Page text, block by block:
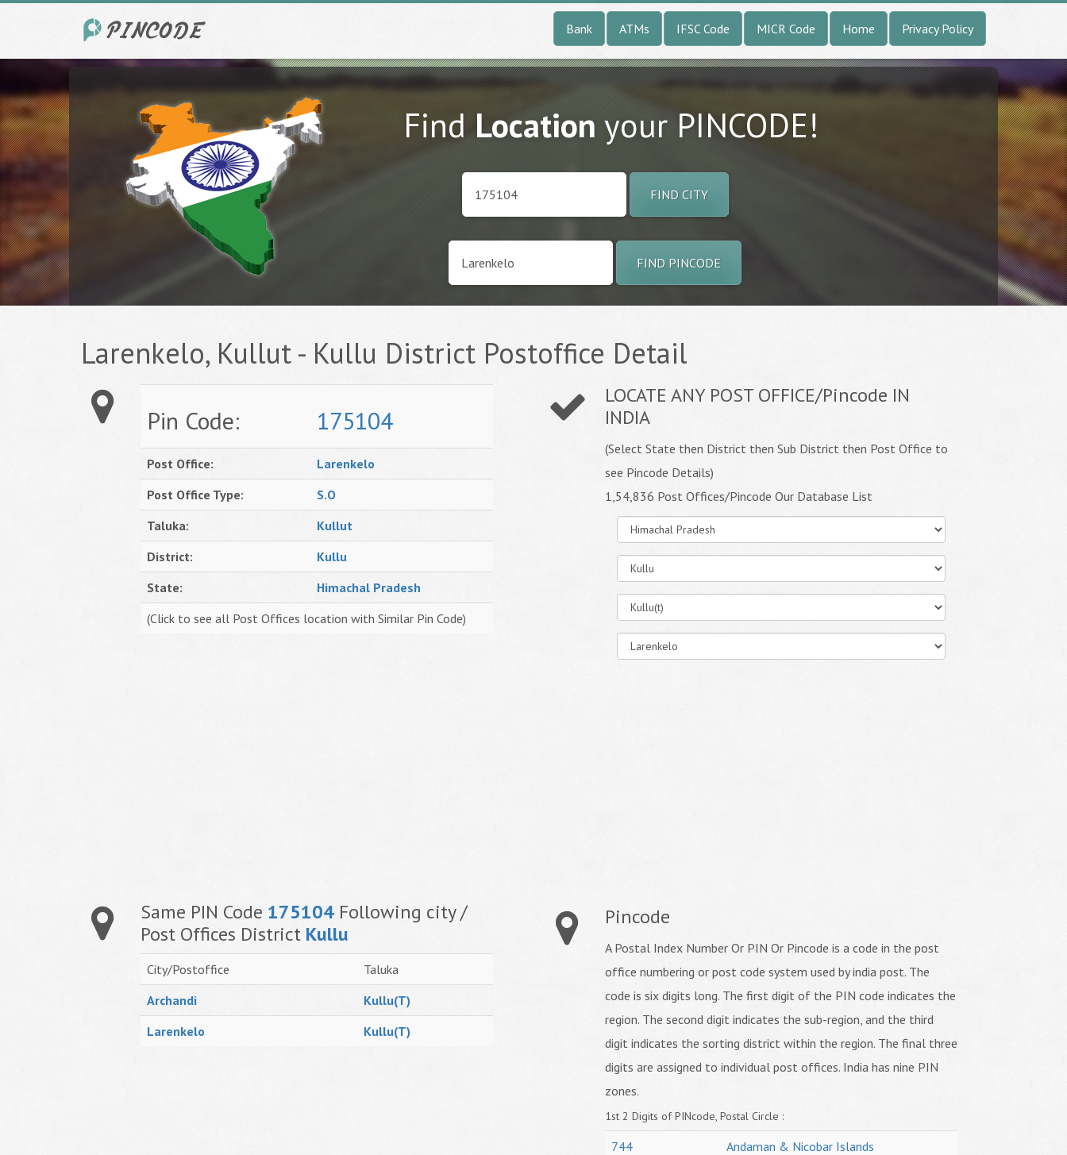
Bank ATMs IFSC Code MICR Code Home Privacy Policy
FindLocationyour PINCODE!
FIND CITY
FIND PINCODE
Larenkelo, Kullut - Kullu District Postoffice Detail
Pin Code: 175104
Post Office:
Larenkelo
Post Office Type:
S.O
Taluka:
Kullut
District:
Kullu
State:
Himachal Pradesh
(Click to see all Post Offices location with Similar Pin Code)
Same PIN Code 175104 Following city /
Post Offices District Kullu
City/Postoffice
Taluka
Archandi
Kullu(T)
Larenkelo
Kullu(T)
LOCATE ANY POST OFFICE/Pincode IN
INDIA
(Select State then District then Sub District then Post Office to
see Pincode Details)
1,54,836 Post Offices/Pincode Our Database List
Pincode
A Postal Index Number Or PIN Or Pincode is a code in the post
office numbering or post code system used by india post. The
code is six digits long. The first digit of the PIN code indicates the
region. The second digit indicates the sub-region, and the third
digit indicates the sorting district within the region. The final three
digits are assigned to individual post offices. India has nine PIN
zones.
1st 2 Digits of PINcode, Postal Circle :
744
Andaman & Nicobar Islands